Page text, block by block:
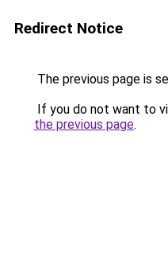
Redirect Notice
The previous page is
If you do not want to
the previous page.